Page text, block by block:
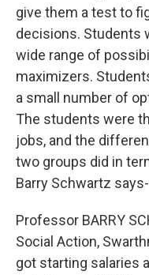
give them a test to
decisions. Students
wide range of
maximizers.
a small number of
The students were
jobs, and the
two groups did in
Barry Schwartz
Professor BARRY
Social Action,
got starting salaries